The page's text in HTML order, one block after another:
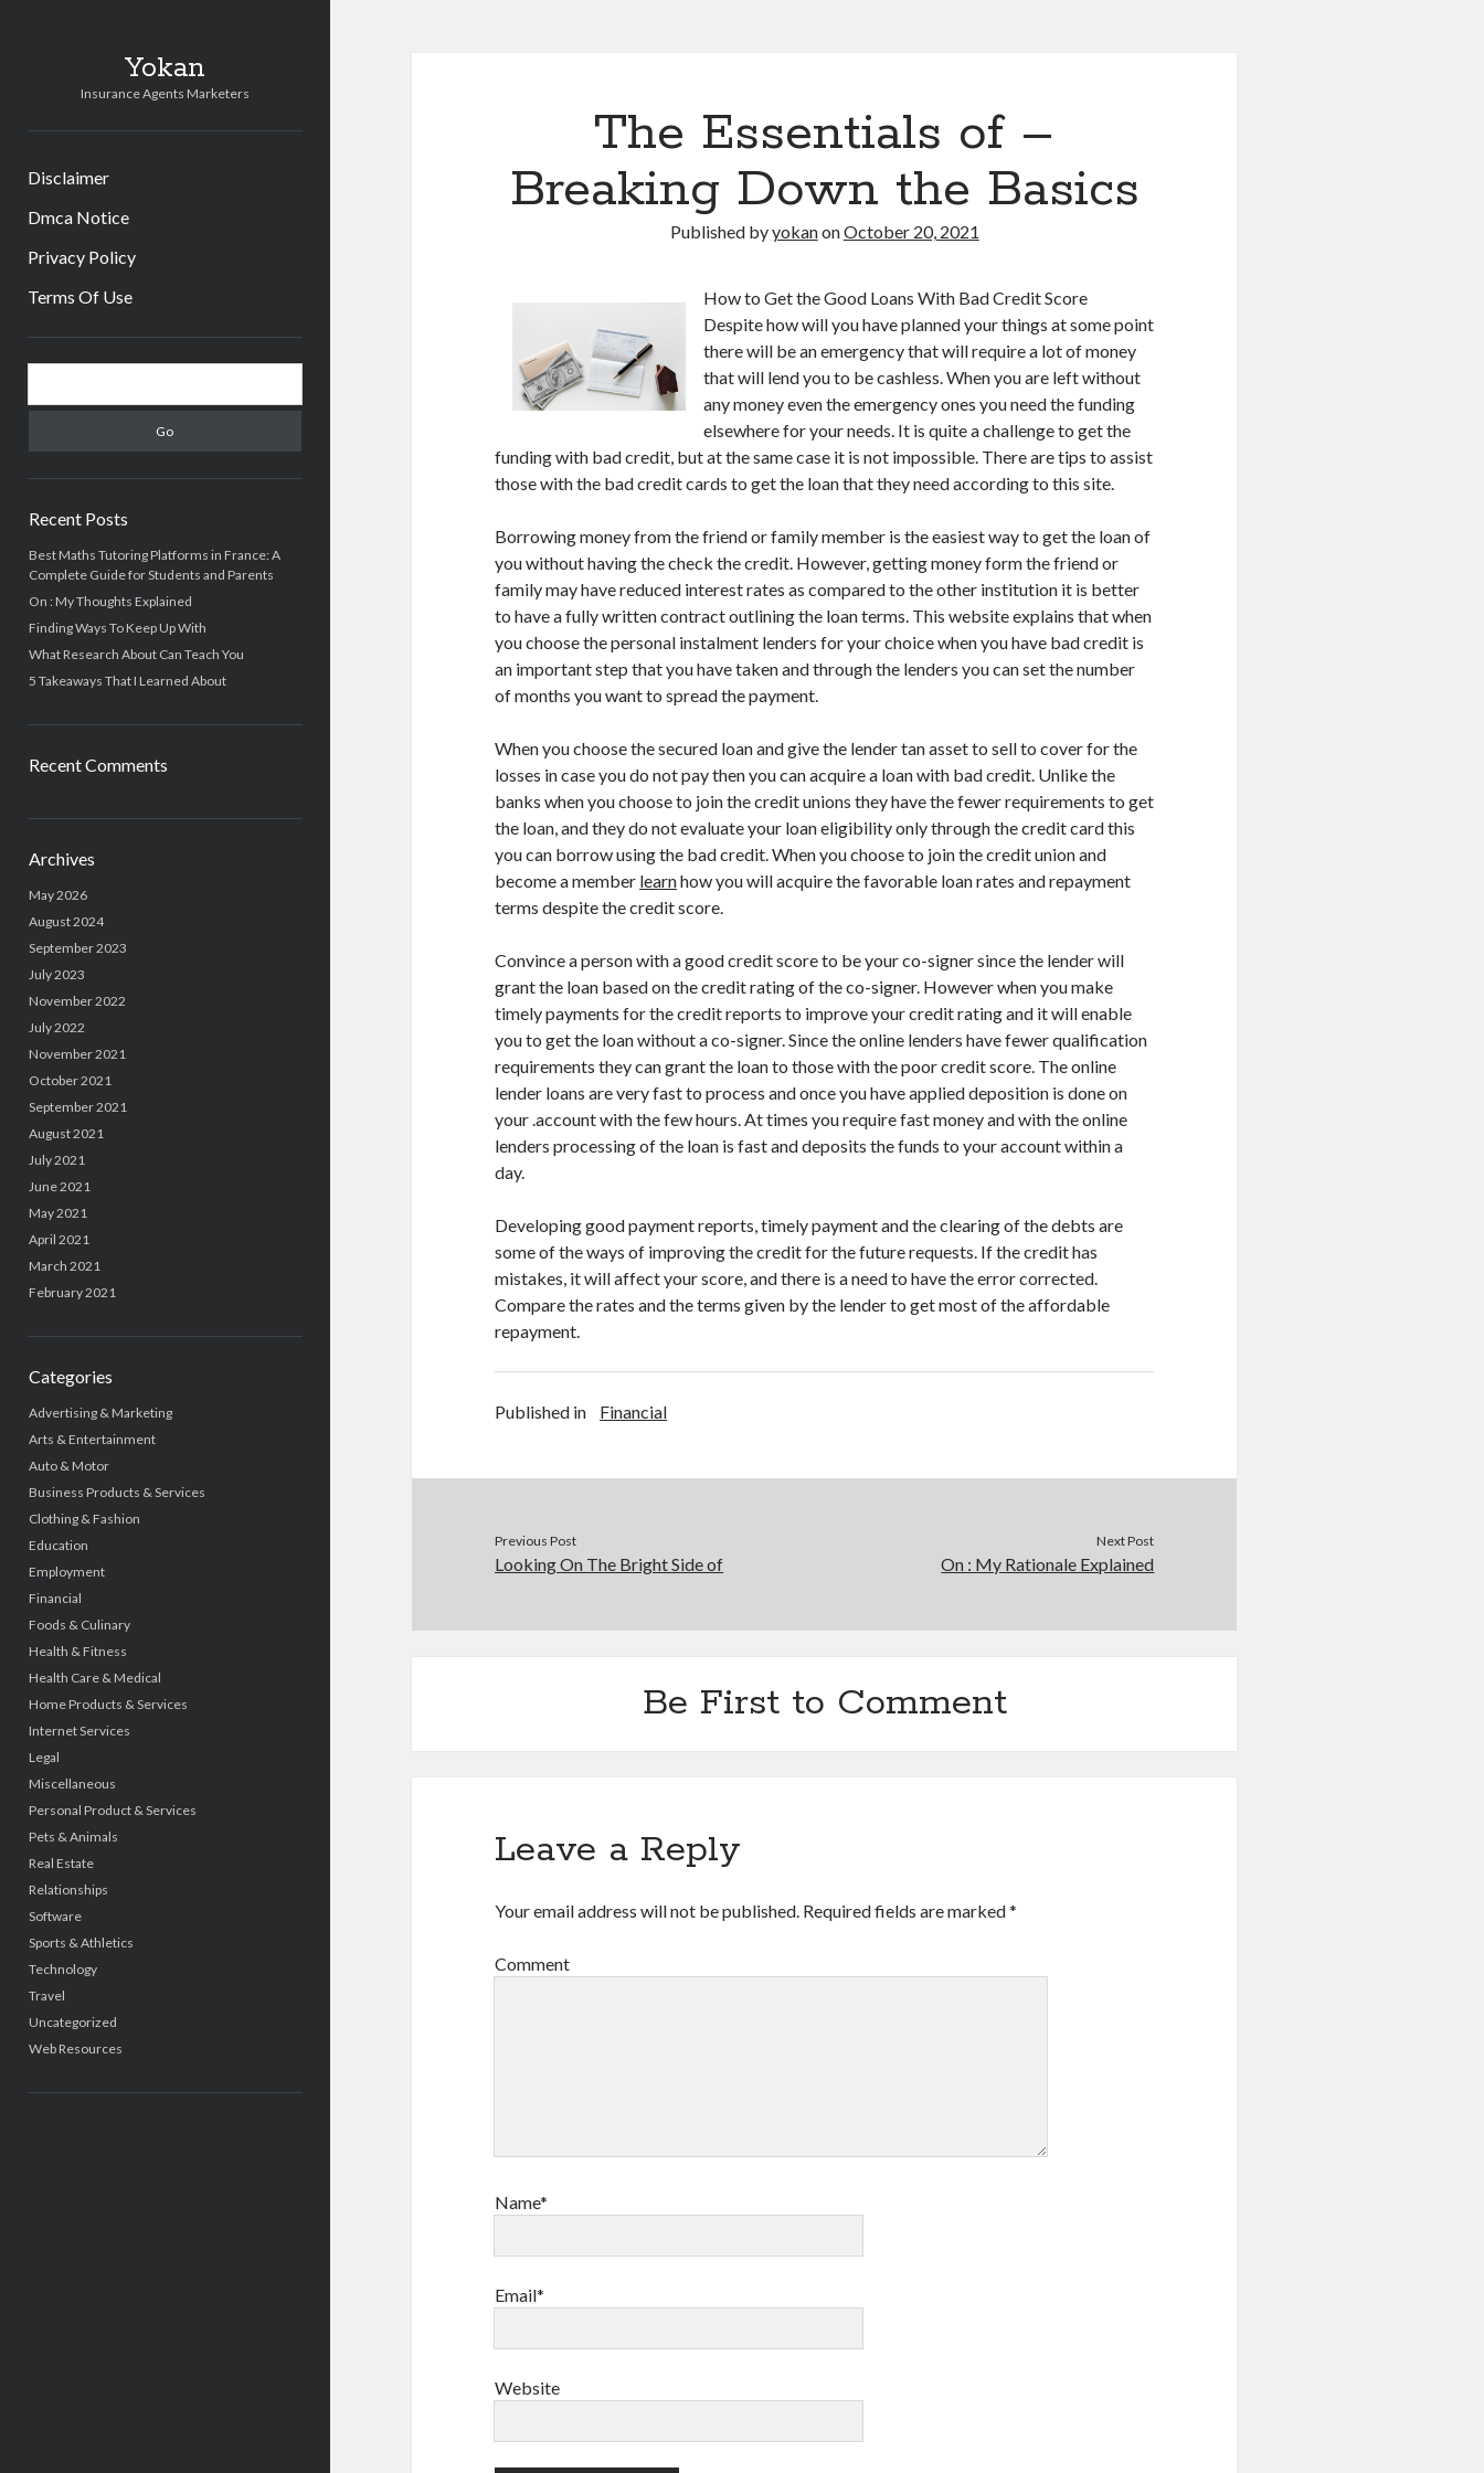
Yokan
Insurance Agents Marketers
Disclaimer
Dmca Notice
Privacy Policy
Terms Of Use
Sidebar
Recent Posts
Best Maths Tutoring Platforms in France: A
Complete Guide for Students and Parents
On : My Thoughts Explained
Finding Ways To Keep Up With
What Research About Can Teach You
5 Takeaways That I Learned About
Recent Comments
Archives
May 2026
August 2024
September 2023
July 2023
November 2022
July 2022
November 2021
October 2021
September 2021
August 2021
July 2021
June 2021
May 2021
April 2021
March 2021
February 2021
Categories
Advertising & Marketing
Arts & Entertainment
Auto & Motor
Business Products & Services
Clothing & Fashion
Education
Employment
Financial
Foods & Culinary
Health & Fitness
Health Care & Medical
Home Products & Services
Internet Services
Legal
Miscellaneous
Personal Product & Services
Pets & Animals
Real Estate
Relationships
Software
Sports & Athletics
Technology
Travel
Uncategorized
Web Resources
The Essentials of –
Breaking Down the Basics
Published byyokanonOctober 20, 2021
How to Get the Good Loans With Bad Credit Score
Despite how will you have planned your things at some point
there will be an emergency that will require a lot of money
that will lend you to be cashless. When you are left without
any money even the emergency ones you need the funding
elsewhere for your needs. It is quite a challenge to get the
funding with bad credit, but at the same case it is not impossible. There are tips to assist
those with the bad credit cards to get the loan that they need according to this site.
Borrowing money from the friend or family member is the easiest way to get the loan of
you without having the check the credit. However, getting money form the friend or
family may have reduced interest rates as compared to the other institution it is better
to have a fully written contract outlining the loan terms. This website explains that when
you choose the personal instalment lenders for your choice when you have bad credit is
an important step that you have taken and through the lenders you can set the number
of months you want to spread the payment.
When you choose the secured loan and give the lender tan asset to sell to cover for the
losses in case you do not pay then you can acquire a loan with bad credit. Unlike the
banks when you choose to join the credit unions they have the fewer requirements to get
the loan, and they do not evaluate your loan eligibility only through the credit card this
you can borrow using the bad credit. When you choose to join the credit union and
become a member learnhow you will acquire the favorable loan rates and repayment
terms despite the credit score.
Convince a person with a good credit score to be your co-signer since the lender will
grant the loan based on the credit rating of the co-signer. However when you make
timely payments for the credit reports to improve your credit rating and it will enable
you to get the loan without a co-signer. Since the online lenders have fewer qualification
requirements they can grant the loan to those with the poor credit score. The online
lender loans are very fast to process and once you have applied deposition is done on
your .account with the few hours. At times you require fast money and with the online
lenders processing of the loan is fast and deposits the funds to your account within a
day.
Developing good payment reports, timely payment and the clearing of the debts are
some of the ways of improving the credit for the future requests. If the credit has
mistakes, it will affect your score, and there is a need to have the error corrected.
Compare the rates and the terms given by the lender to get most of the affordable
repayment.
Published in Financial
Previous Post
Looking On The Bright Side of
Next Post
On : My Rationale Explained
Be First to Comment
Leave a Reply
Your email address will not be published. Required fields are marked*
Comment
Name*
Email*
Website